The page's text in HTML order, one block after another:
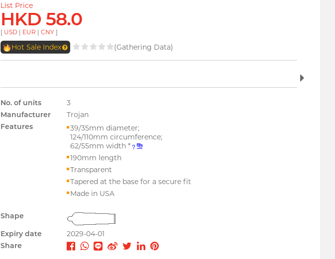
List Price
HKD 58.0
[ USD | EUR | CNY ]
Hot Sale Index (Gathering Data)
No. of units
3
Manufacturer
Trojan
Features
39/35mm diameter;
124/110mm circumference;
62/55mm width *
190mm length
Transparent
Tapered at the base for a secure fit
Made in USA
Shape
Expiry date
2029-04-01
Share